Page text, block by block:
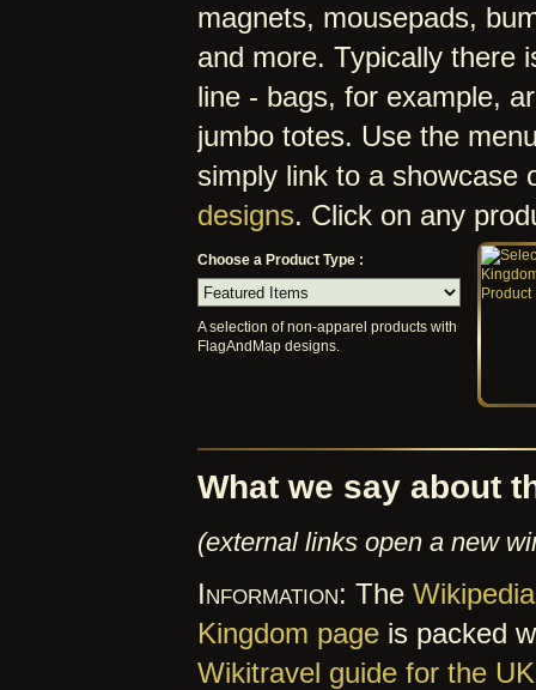
magnets, mousepads,
and more. Typically there
line - bags, for example,
jumbo totes. Use the
simply link to a showcase
designs. Click on any
Choose a Product Type :
A selection of non-apparel products with
FlagAndMap designs.
What we say about
(external links open a new
Information: The
Kingdom page is packed
Wikitravel guide for the UK